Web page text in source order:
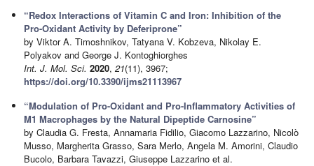
“Redox Interactions of Vitamin C and Iron: Inhibition of the
Pro-Oxidant Activity by Deferiprone”
by Viktor A. Timoshnikov, Tatyana V. Kobzeva, Nikolay E.
Polyakov and George J. Kontoghiorghes
Int. J. Mol. Sci. 2020,21(11), 3967;
https://doi.org/10.3390/ijms21113967
“Modulation of Pro-Oxidant and Pro-Inflammatory Activities of
M1 Macrophages by the Natural Dipeptide Carnosine”
by Claudia G. Fresta, Annamaria Fidilio, Giacomo Lazzarino, Nicolò
Musso, Margherita Grasso, Sara Merlo, Angela M. Amorini, Claudio
Bucolo, Barbara Tavazzi, Giuseppe Lazzarino et al.